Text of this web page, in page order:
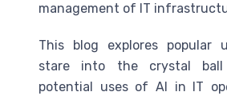
management of IT
This blog explores popular
stare into the crystal
potential uses of AI
in IT